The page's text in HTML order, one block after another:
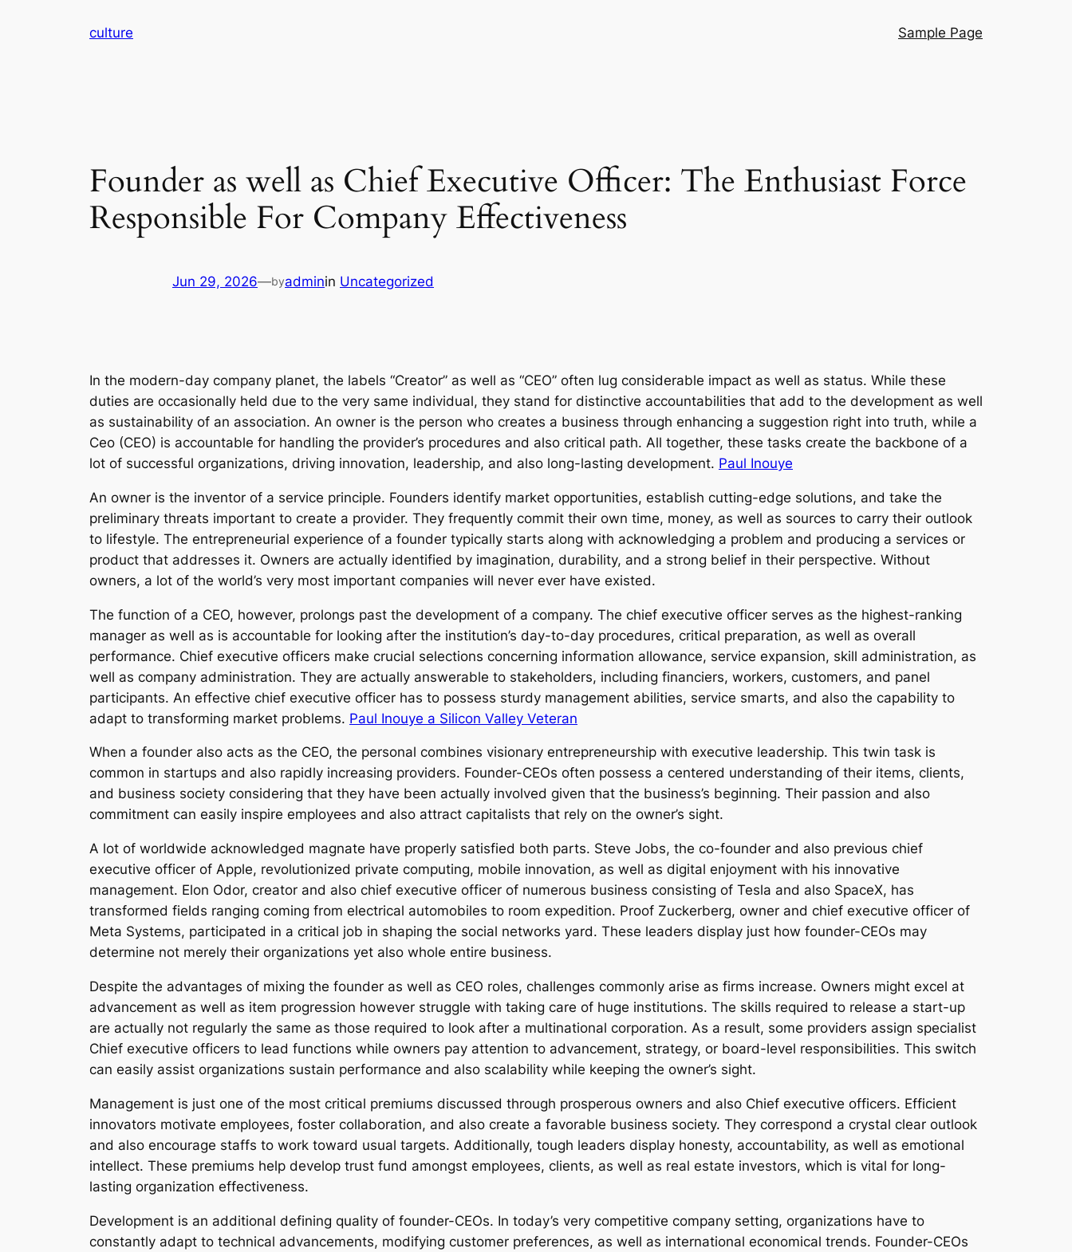
culture Sample Page
Founder as well as Chief Executive Officer: The Enthusiast Force
Responsible For Company Effectiveness
Jun 29, 2026—byadminin Uncategorized
In the modern-day company planet, the labels “Creator” as well as “CEO” often lug considerable impact as well as status. While these
duties are occasionally held due to the very same individual, they stand for distinctive accountabilities that add to the development as well
as sustainability of an association. An owner is the person who creates a business through enhancing a suggestion right into truth, while a
Ceo (CEO) is accountable for handling the provider’s procedures and also critical path. All together, these tasks create the backbone of a
lot of successful organizations, driving innovation, leadership, and also long-lasting development. Paul Inouye
An owner is the inventor of a service principle. Founders identify market opportunities, establish cutting-edge solutions, and take the
preliminary threats important to create a provider. They frequently commit their own time, money, as well as sources to carry their outlook
to lifestyle. The entrepreneurial experience of a founder typically starts along with acknowledging a problem and producing a services or
product that addresses it. Owners are actually identified by imagination, durability, and a strong belief in their perspective. Without
owners, a lot of the world’s very most important companies will never ever have existed.
The function of a CEO, however, prolongs past the development of a company. The chief executive officer serves as the highest-ranking
manager as well as is accountable for looking after the institution’s day-to-day procedures, critical preparation, as well as overall
performance. Chief executive officers make crucial selections concerning information allowance, service expansion, skill administration, as
well as company administration. They are actually answerable to stakeholders, including financiers, workers, customers, and panel
participants. An effective chief executive officer has to possess sturdy management abilities, service smarts, and also the capability to
adapt to transforming market problems. Paul Inouye a Silicon Valley Veteran
When a founder also acts as the CEO, the personal combines visionary entrepreneurship with executive leadership. This twin task is
common in startups and also rapidly increasing providers. Founder-CEOs often possess a centered understanding of their items, clients,
and business society considering that they have been actually involved given that the business’s beginning. Their passion and also
commitment can easily inspire employees and also attract capitalists that rely on the owner’s sight.
A lot of worldwide acknowledged magnate have properly satisfied both parts. Steve Jobs, the co-founder and also previous chief
executive officer of Apple, revolutionized private computing, mobile innovation, as well as digital enjoyment with his innovative
management. Elon Odor, creator and also chief executive officer of numerous business consisting of Tesla and also SpaceX, has
transformed fields ranging coming from electrical automobiles to room expedition. Proof Zuckerberg, owner and chief executive officer of
Meta Systems, participated in a critical job in shaping the social networks yard. These leaders display just how founder-CEOs may
determine not merely their organizations yet also whole entire business.
Despite the advantages of mixing the founder as well as CEO roles, challenges commonly arise as firms increase. Owners might excel at
advancement as well as item progression however struggle with taking care of huge institutions. The skills required to release a start-up
are actually not regularly the same as those required to look after a multinational corporation. As a result, some providers assign specialist
Chief executive officers to lead functions while owners pay attention to advancement, strategy, or board-level responsibilities. This switch
can easily assist organizations sustain performance and also scalability while keeping the owner’s sight.
Management is just one of the most critical premiums discussed through prosperous owners and also Chief executive officers. Efficient
innovators motivate employees, foster collaboration, and also create a favorable business society. They correspond a crystal clear outlook
and also encourage staffs to work toward usual targets. Additionally, tough leaders display honesty, accountability, as well as emotional
intellect. These premiums help develop trust fund amongst employees, clients, as well as real estate investors, which is vital for long-
lasting organization effectiveness.
Development is an additional defining quality of founder-CEOs. In today’s very competitive company setting, organizations have to
constantly adapt to technical advancements, modifying customer preferences, as well as international economical trends. Founder-CEOs